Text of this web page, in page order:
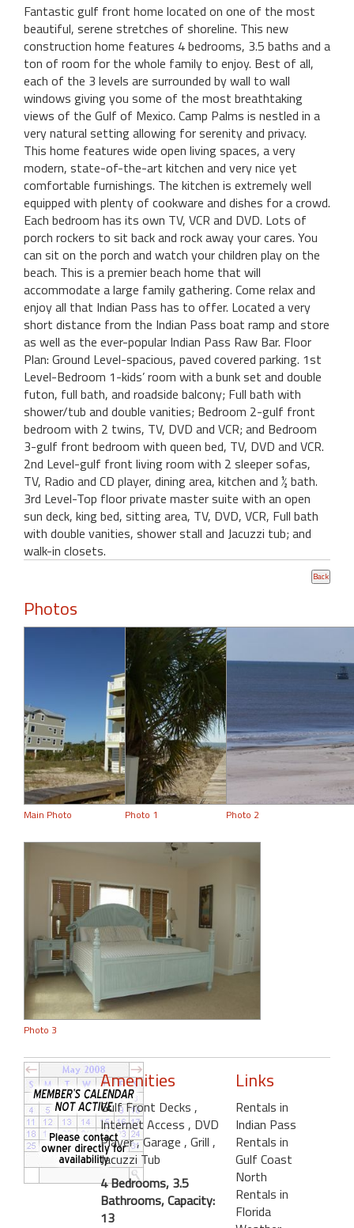
Fantastic gulf front home located on one of the most
beautiful, serene stretches of shoreline. This new
construction home features 4 bedrooms, 3.5 baths and a
ton of room for the whole family to enjoy. Best of all,
each of the 3 levels are surrounded by wall to wall
windows giving you some of the most breathtaking
views of the Gulf of Mexico. Camp Palms is nestled in a
very natural setting allowing for serenity and privacy.
This home features wide open living spaces, a very
modern, state-of-the-art kitchen and very nice yet
comfortable furnishings. The kitchen is extremely well
equipped with plenty of cookware and dishes for a crowd.
Each bedroom has its own TV, VCR and DVD. Lots of
porch rockers to sit back and rock away your cares. You
can sit on the porch and watch your children play on the
beach. This is a premier beach home that will
accommodate a large family gathering. Come relax and
enjoy all that Indian Pass has to offer. Located a very
short distance from the Indian Pass boat ramp and store
as well as the ever-popular Indian Pass Raw Bar. Floor
Plan: Ground Level-spacious, paved covered parking. 1st
Level-Bedroom 1-kids’ room with a bunk set and double
futon, full bath, and roadside balcony; Full bath with
shower/tub and double vanities; Bedroom 2-gulf front
bedroom with 2 twins, TV, DVD and VCR; and Bedroom
3-gulf front bedroom with queen bed, TV, DVD and VCR.
2nd Level-gulf front living room with 2 sleeper sofas,
TV, Radio and CD player, dining area, kitchen and ½ bath.
3rd Level-Top floor private master suite with an open
sun deck, king bed, sitting area, TV, DVD, VCR, Full bath
with double vanities, shower stall and Jacuzzi tub; and
walk-in closets.
Photos
Main Photo Photo 1 Photo 2
Photo 3
Amenities
Gulf Front Decks ,
Internet Access , DVD
Player, Garage , Grill ,
Jacuzzi Tub
4 Bedrooms, 3.5
Bathrooms, Capacity:
13
Links
Rentals in
Indian Pass
Rentals in
Gulf Coast
North
Rentals in
Florida